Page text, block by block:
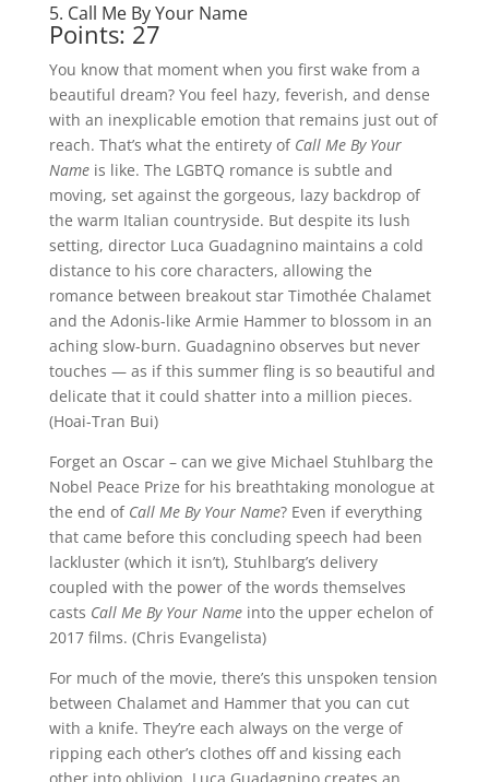
5. Call Me By Your Name
Points: 27
You know that moment when you first wake from a
beautiful dream? You feel hazy, feverish, and dense
with an inexplicable emotion that remains just out of
reach. That’s what the entirety of Call Me By Your
Nameis like. The LGBTQ romance is subtle and
moving, set against the gorgeous, lazy backdrop of
the warm Italian countryside. But despite its lush
setting, director Luca Guadagnino maintains a cold
distance to his core characters, allowing the
romance between breakout star Timothée Chalamet
and the Adonis-like Armie Hammer to blossom in an
aching slow-burn. Guadagnino observes but never
touches — as if this summer fling is so beautiful and
delicate that it could shatter into a million pieces.
(Hoai-Tran Bui)
Forget an Oscar – can we give Michael Stuhlbarg the
Nobel Peace Prize for his breathtaking monologue at
the end of Call Me By Your Name? Even if everything
that came before this concluding speech had been
lackluster (which it isn’t), Stuhlbarg’s delivery
coupled with the power of the words themselves
casts Call Me By Your Nameinto the upper echelon of
2017 films. (Chris Evangelista)
For much of the movie, there’s this unspoken tension
between Chalamet and Hammer that you can cut
with a knife. They’re each always on the verge of
ripping each other’s clothes off and kissing each